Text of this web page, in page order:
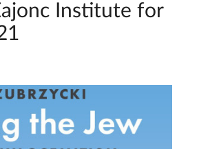
Institute for